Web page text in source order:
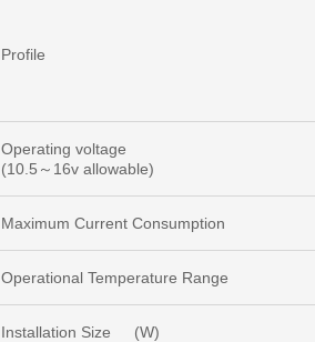
Profile
Operating voltage
(10.5～16v allowable)
Maximum Current Consumption
Operational Temperature Range
Installation Size
(W)